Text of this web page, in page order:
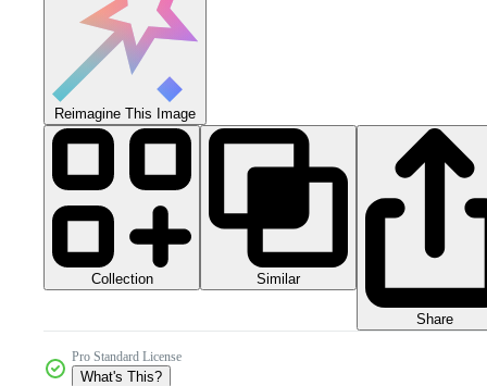
Reimagine This Image
Collection Similar
Share
Pro Standard License
What's This?